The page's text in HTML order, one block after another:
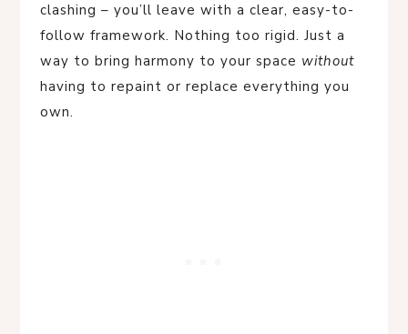
clashing – you’ll leave with a clear, easy-to-
follow framework. Nothing too rigid. Just a
way to bring harmony to your space without
having to repaint or replace everything you
own.